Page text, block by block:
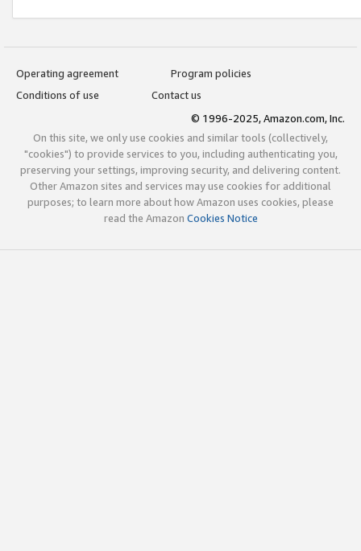
Operating agreement
Program policies
Conditions of use
Contact us
© 1996-2025, Amazon.com, Inc.
On this site, we only use cookies and similar tools (collectively,
"cookies") to provide services to you, including authenticating you,
preserving your settings, improving security, and delivering content.
Other Amazon sites and services may use cookies for additional
purposes; to learn more about how Amazon uses cookies, please
read the Amazon Cookies Notice